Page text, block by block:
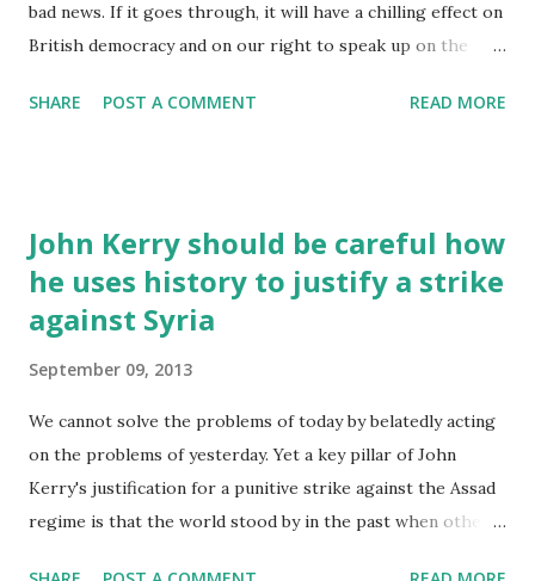
bad news. If it goes through, it will have a chilling effect on
British democracy and on our right to speak up on the
spending limits on campaigning for the year before any
when ordinary people have the most influence on our
politicians. On the big issues of the day – whether or not
to go to war, the future of our NHS, the environment,
problem is that this law has come out of nowhere and not
many people have heard what’s going on. If we’re going to
defeat it, we need to get the word out further. If every
single person who’s ever joined a local campaign group or
taken action with th...
SHARE POST A COMMENT READ MORE
John Kerry should be careful how
he uses history to justify a strike
against Syria
September 09, 2013
We cannot solve the problems of today by belatedly acting
on the problems of yesterday. Yet a key pillar of John
Kerry's justification for a punitive strike against the Assad
regime is that the world stood by in the past when other